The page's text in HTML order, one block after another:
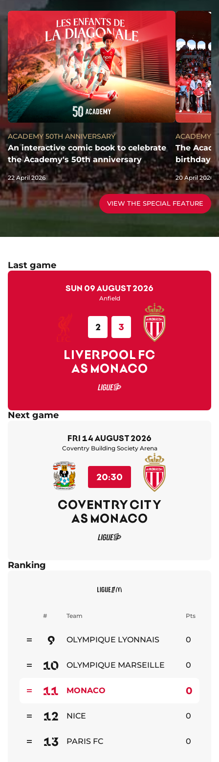
ACADEMY 50TH ANNIVERSARY
An interactive comic book to celebrate
the Academy's 50th anniversary
22 April 2026
ACADEMY
The
birthday!
20 April 2026
VIEW THE SPECIAL FEATURE
Last game
Sun 09 August 2026
Anfield
LIVERPOOL FC
2
AS MONACO
3
Next game
Fri 14 August 2026
Coventry Building Society Arena
20:30
COVENTRY CITY
AS MONACO
Ranking
# Team Pts
9 OLYMPIQUE LYONNAIS 0
10 OLYMPIQUE MARSEILLE 0
11 MONACO 0
12 NICE 0
13 PARIS FC 0